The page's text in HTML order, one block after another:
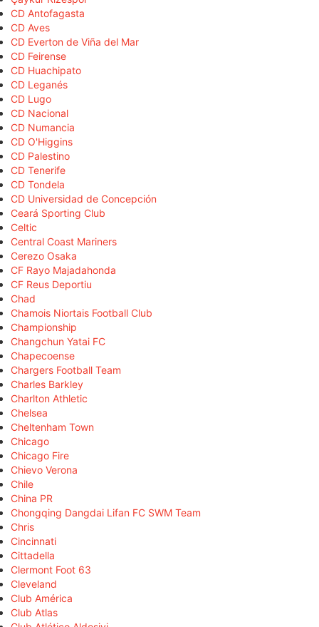
CD Antofagasta
CD Aves
CD Everton de Viña del Mar
CD Feirense
CD Huachipato
CD Leganés
CD Lugo
CD Nacional
CD Numancia
CD O'Higgins
CD Palestino
CD Tenerife
CD Tondela
CD Universidad de Concepción
Ceará Sporting Club
Celtic
Central Coast Mariners
Cerezo Osaka
CF Rayo Majadahonda
CF Reus Deportiu
Chad
Chamois Niortais Football Club
Championship
Changchun Yatai FC
Chapecoense
Chargers Football Team
Charles Barkley
Charlton Athletic
Chelsea
Cheltenham Town
Chicago
Chicago Fire
Chievo Verona
Chile
China PR
Chongqing Dangdai Lifan FC SWM Team
Chris
Cincinnati
Cittadella
Clermont Foot 63
Cleveland
Club América
Club Atlas